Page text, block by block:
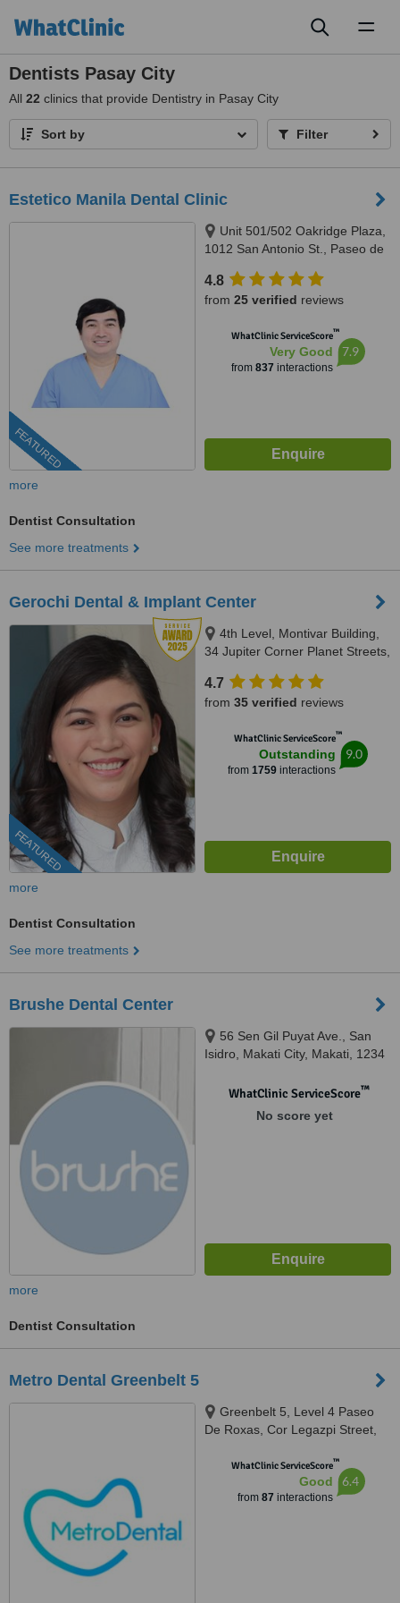
Dentists Pasay City
All 22 clinics that provide Dentistry in Pasay City
Sort by Filter
Estetico Manila Dental Clinic
FEATURED
Unit 501/502 Oakridge Plaza,
1012 San Antonio St., Paseo de
4.8
from 25 verified reviews
WhatClinic ServiceScore™
Very Good
from 837 interactions
7.9
more
Dentist Consultation
See more treatments
Gerochi Dental & Implant Center
FEATURED
4th Level, Montivar Building,
34 Jupiter Corner Planet Streets,
4.7
from 35 verified reviews
WhatClinic ServiceScore™
Outstanding
from 1759 interactions
9.0
more
Dentist Consultation
See more treatments
Brushe Dental Center
56 Sen Gil Puyat Ave., San
Isidro, Makati City, Makati, 1234
WhatClinic ServiceScore™
No score yet
more
Dentist Consultation
Metro Dental Greenbelt 5
Greenbelt 5, Level 4 Paseo
De Roxas, Cor Legazpi Street,
WhatClinic ServiceScore™
Good
from 87 interactions
6.4